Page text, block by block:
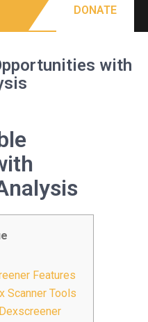
DONATE
with
Features
Scanner Tools